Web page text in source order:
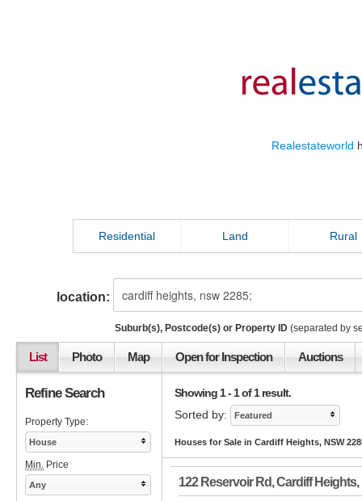
Realestateworld
Residential Land Rural
location:
Suburb(s), Postcode(s) or Property ID (separated by
List Photo Map Open for Inspection Auctions
Showing 1 - 1 of 1 result.
Sorted by:
Featured
Houses for Sale in Cardiff Heights, NSW
122 Reservoir Rd,Cardiff Heights,
Refine Search
Property Type:
House
Min. Price
Any